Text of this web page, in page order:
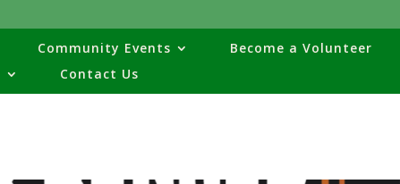
Community Events Become a Volunteer
Contact Us